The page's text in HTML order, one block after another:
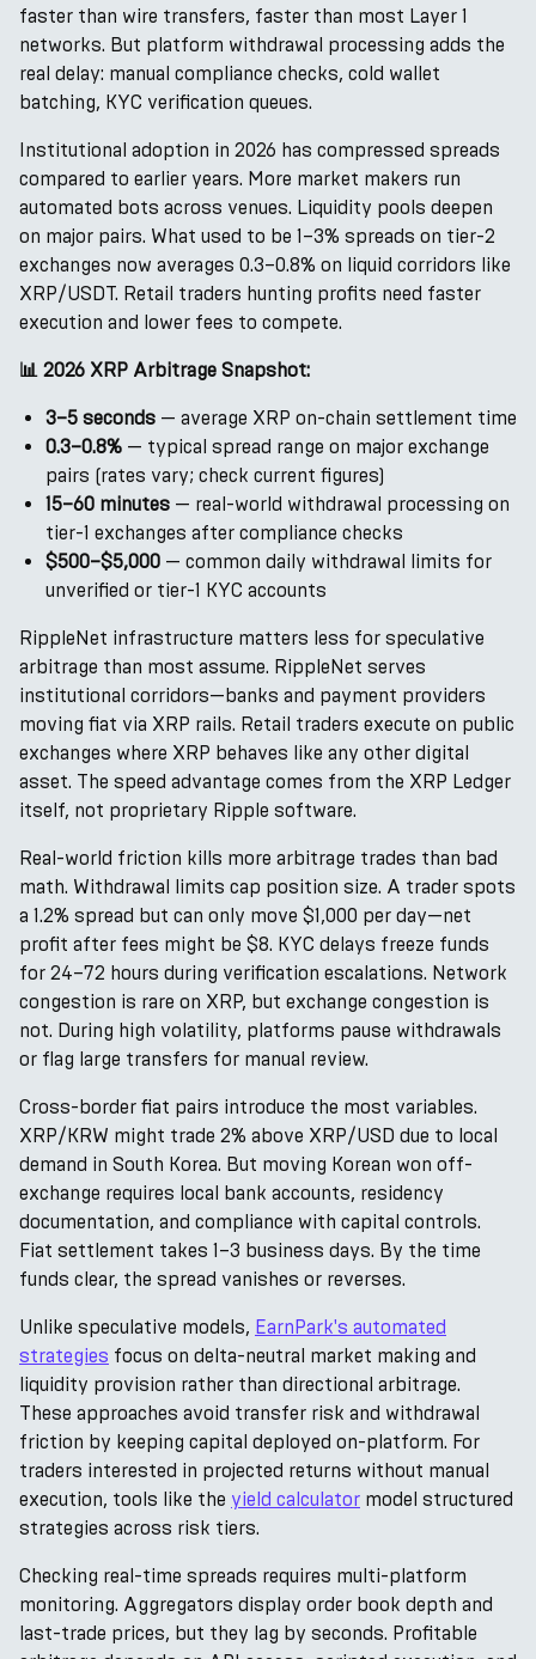
faster than wire transfers, faster than most Layer 1
networks. But platform withdrawal processing adds the
real delay: manual compliance checks, cold wallet
batching, KYC verification queues.
Institutional adoption in 2026 has compressed spreads
compared to earlier years. More market makers run
automated bots across venues. Liquidity pools deepen
on major pairs. What used to be 1–3% spreads on tier-2
exchanges now averages 0.3–0.8% on liquid corridors like
XRP/USDT. Retail traders hunting profits need faster
execution and lower fees to compete.
📊 2026 XRP Arbitrage Snapshot:
3–5 seconds — average XRP on-chain settlement time
0.3–0.8% — typical spread range on major exchange
pairs (rates vary; check current figures)
15–60 minutes — real-world withdrawal processing on
tier-1 exchanges after compliance checks
$500–$5,000 — common daily withdrawal limits for
unverified or tier-1 KYC accounts
RippleNet infrastructure matters less for speculative
arbitrage than most assume. RippleNet serves
institutional corridors—banks and payment providers
moving fiat via XRP rails. Retail traders execute on public
exchanges where XRP behaves like any other digital
asset. The speed advantage comes from the XRP Ledger
itself, not proprietary Ripple software.
Real-world friction kills more arbitrage trades than bad
math. Withdrawal limits cap position size. A trader spots
a 1.2% spread but can only move $1,000 per day—net
profit after fees might be $8. KYC delays freeze funds
for 24–72 hours during verification escalations. Network
congestion is rare on XRP, but exchange congestion is
not. During high volatility, platforms pause withdrawals
or flag large transfers for manual review.
Cross-border fiat pairs introduce the most variables.
XRP/KRW might trade 2% above XRP/USD due to local
demand in South Korea. But moving Korean won off-
exchange requires local bank accounts, residency
documentation, and compliance with capital controls.
Fiat settlement takes 1–3 business days. By the time
funds clear, the spread vanishes or reverses.
Unlike speculative models, EarnPark's automated
strategies focus on delta-neutral market making and
liquidity provision rather than directional arbitrage.
These approaches avoid transfer risk and withdrawal
friction by keeping capital deployed on-platform. For
traders interested in projected returns without manual
execution, tools like the yield calculator model structured
strategies across risk tiers.
Checking real-time spreads requires multi-platform
monitoring. Aggregators display order book depth and
last-trade prices, but they lag by seconds. Profitable